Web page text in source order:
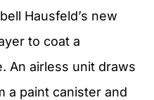
Hausfeld’s new
to coat a
An airless unit draws
a paint canister and